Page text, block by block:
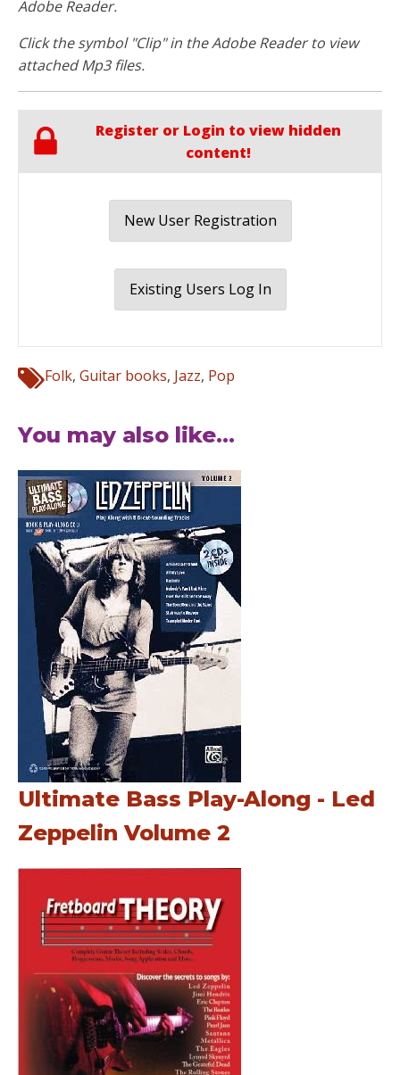
Adobe Reader.
Click the symbol "Clip" in the Adobe Reader to view
attached Mp3 files.
Register or Login to view hidden
content!
New User Registration
Existing Users Log In
Folk, Guitar books, Jazz, Pop
You may also like...
Ultimate Bass Play-Along - Led
Zeppelin Volume 2